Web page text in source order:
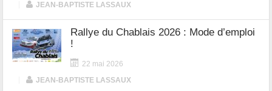
JEAN-BAPTISTE LASSAUX
Rallye du Chablais 2026 : Mode d’emploi
!
22 mai 2026
JEAN-BAPTISTE LASSAUX